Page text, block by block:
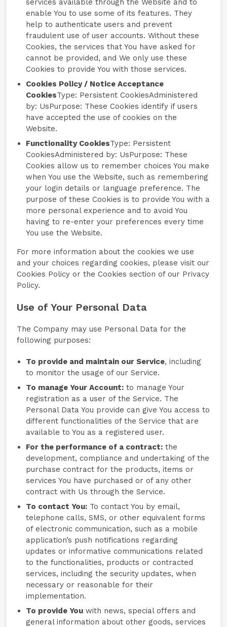
services available through the Website and to
enable You to use some of its features. They
help to authenticate users and prevent
fraudulent use of user accounts. Without these
Cookies, the services that You have asked for
cannot be provided, and We only use these
Cookies to provide You with those services.
Cookies Policy / Notice Acceptance
CookiesType: Persistent CookiesAdministered
by: UsPurpose: These Cookies identify if users
have accepted the use of cookies on the
Website.
Functionality CookiesType: Persistent
CookiesAdministered by: UsPurpose: These
Cookies allow us to remember choices You make
when You use the Website, such as remembering
your login details or language preference. The
purpose of these Cookies is to provide You with a
more personal experience and to avoid You
having to re-enter your preferences every time
You use the Website.
For more information about the cookies we use
and your choices regarding cookies, please visit our
Cookies Policy or the Cookies section of our Privacy
Policy.
Use of Your Personal Data
The Company may use Personal Data for the
following purposes:
To provide and maintain our Service, including
to monitor the usage of our Service.
To manage Your Account: to manage Your
registration as a user of the Service. The
Personal Data You provide can give You access to
different functionalities of the Service that are
available to You as a registered user.
For the performance of a contract: the
development, compliance and undertaking of the
purchase contract for the products, items or
services You have purchased or of any other
contract with Us through the Service.
To contact You: To contact You by email,
telephone calls, SMS, or other equivalent forms
of electronic communication, such as a mobile
application’s push notifications regarding
updates or informative communications related
to the functionalities, products or contracted
services, including the security updates, when
necessary or reasonable for their
implementation.
To provide You with news, special offers and
general information about other goods, services